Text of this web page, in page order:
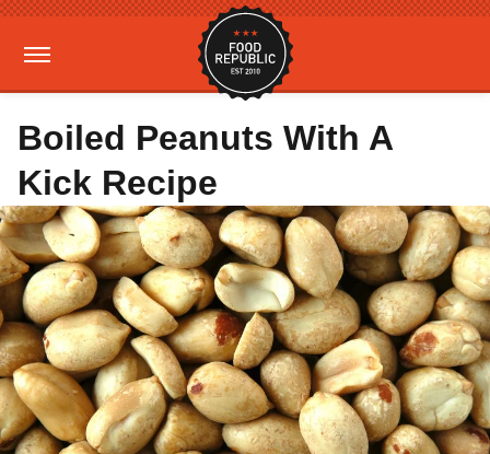
Boiled Peanuts With A
Kick Recipe